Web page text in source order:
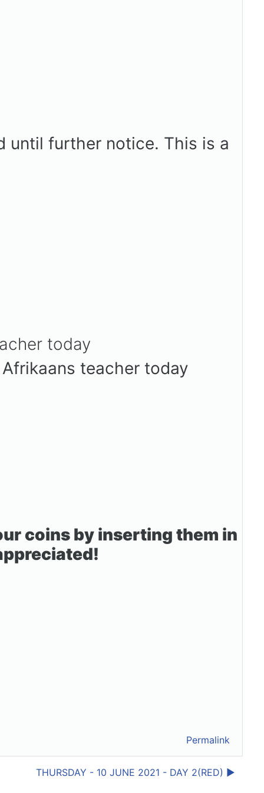
until further notice. This is a
today
teacher today
coins by inserting them in
Permalink
THURSDAY - 10 JUNE 2021 - DAY 2(RED) ▶︎